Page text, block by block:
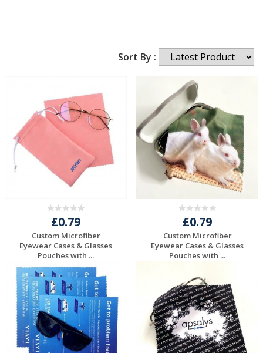
Sort By :
£0.79
Custom Microfiber
Eyewear Cases & Glasses
Pouches with ...
Request a Free
Quote
£0.79
Custom Microfiber
Eyewear Cases & Glasses
Pouches with ...
Quote